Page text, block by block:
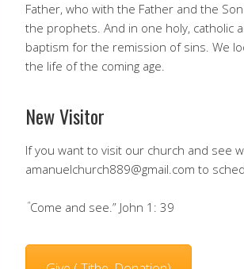
Father, who with the Father and the
the prophets. And in one holy, catholic
baptism for the remission of sins. We
the life of the coming age.
New Visitor
If you want to visit our church and see
amanuelchurch889@gmail.com to
“Come and see.” John 1: 39